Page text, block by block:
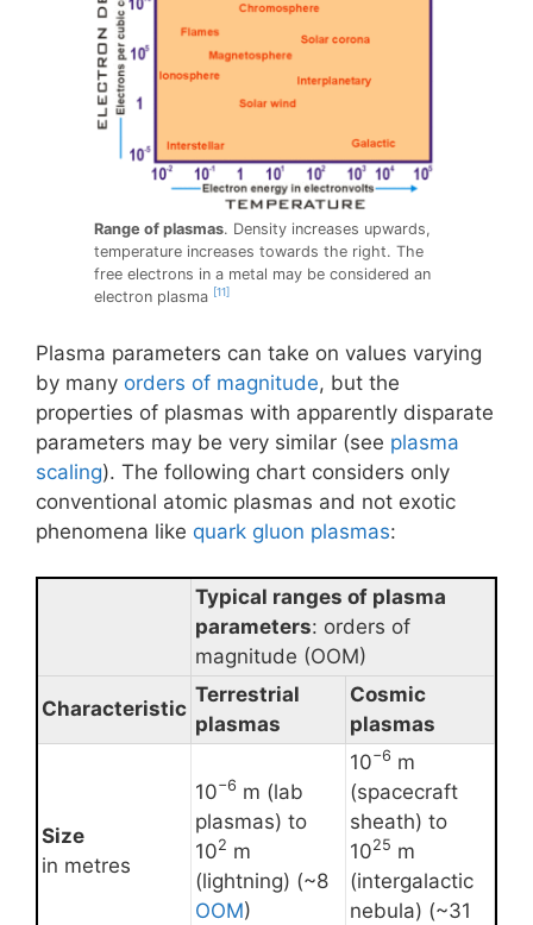
Range of plasmas. Density increases upwards,
temperature increases towards the right. The
free electrons in a metal may be considered an
electron plasma [11]
Plasma parameters can take on values varying
by many orders of magnitude, but the
properties of plasmas with apparently disparate
parameters may be very similar (see plasma
scaling). The following chart considers only
conventional atomic plasmas and not exotic
phenomena like quark gluon plasmas:
Typical ranges of plasma
parameters: orders of
magnitude (OOM)
Characteristic
Terrestrial
plasmas
Cosmic
plasmas
Size
in metres
10−6 m (lab
plasmas) to
102 m
(lightning) (~8
OOM)
10−6 m
(spacecraft
sheath) to
1025 m
(intergalactic
nebula) (~31